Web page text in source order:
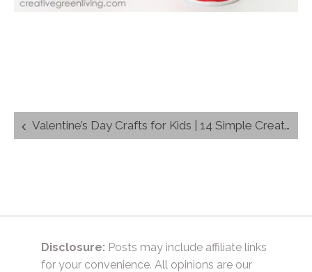
Post
navigation
Valentine’s Day Crafts for Kids | 14 Simple Creations
Disclosure: Posts may include affiliate links
for your convenience. All opinions are our